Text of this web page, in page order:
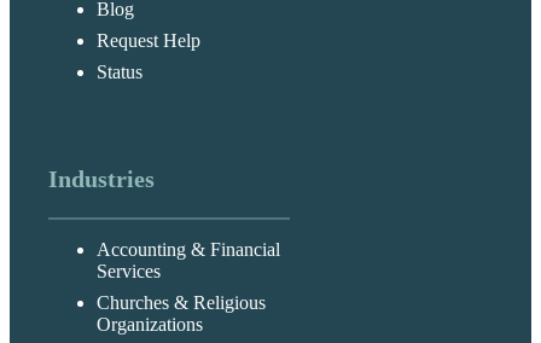
Blog
Request Help
Status
Industries
Accounting & Financial
Services
Churches & Religious
Organizations